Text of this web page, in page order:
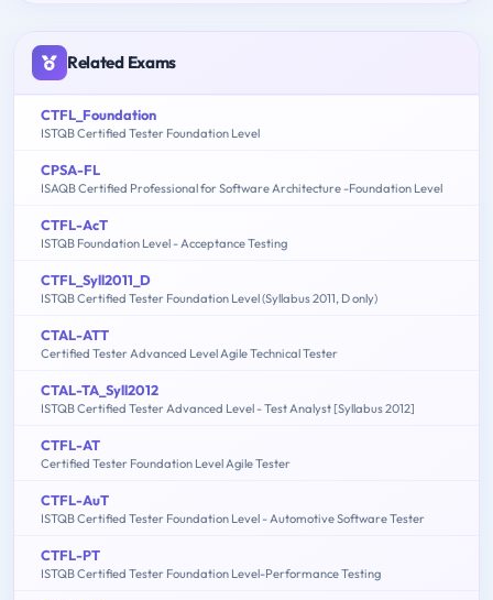
Related Exams
CTFL_Foundation
ISTQB Certified Tester Foundation Level
CPSA-FL
ISAQB Certified Professional for Software Architecture -Foundation Level
CTFL-AcT
ISTQB Foundation Level - Acceptance Testing
CTFL_Syll2011_D
ISTQB Certified Tester Foundation Level (Syllabus 2011, D only)
CTAL-ATT
Certified Tester Advanced Level Agile Technical Tester
CTAL-TA_Syll2012
ISTQB Certified Tester Advanced Level - Test Analyst [Syllabus 2012]
CTFL-AT
Certified Tester Foundation Level Agile Tester
CTFL-AuT
ISTQB Certified Tester Foundation Level - Automotive Software Tester
CTFL-PT
ISTQB Certified Tester Foundation Level-Performance Testing